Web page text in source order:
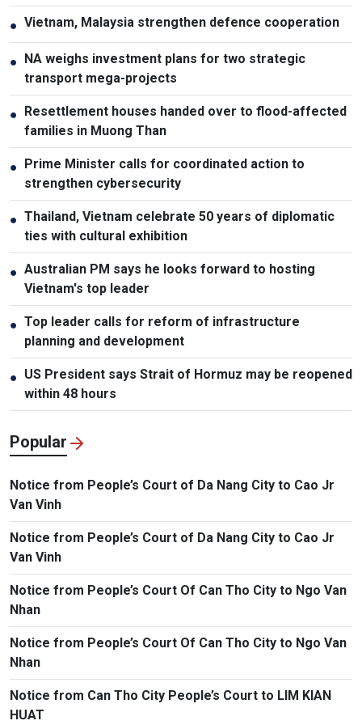
● Vietnam, Malaysia strengthen defence cooperation
● NA weighs investment plans for two strategic
transport mega-projects
● Resettlement houses handed over to flood-affected
families in Muong Than
● Prime Minister calls for coordinated action to
strengthen cybersecurity
● Thailand, Vietnam celebrate 50 years of diplomatic
ties with cultural exhibition
● Australian PM says he looks forward to hosting
Vietnam's top leader
● Top leader calls for reform of infrastructure
planning and development
● US President says Strait of Hormuz may be reopened
within 48 hours
Popular
Notice from People’s Court of Da Nang City to Cao Jr
Van Vinh
Notice from People’s Court of Da Nang City to Cao Jr
Van Vinh
Notice from People’s Court Of Can Tho City to Ngo Van
Nhan
Notice from People’s Court Of Can Tho City to Ngo Van
Nhan
Notice from Can Tho City People’s Court to LIM KIAN
HUAT